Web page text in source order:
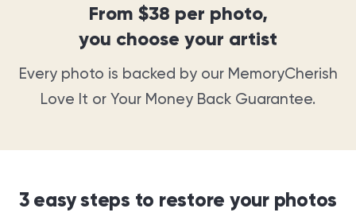
From $38 per photo,
you choose your artist
Every photo is backed by our MemoryCherish
Love It or Your Money Back Guarantee.
3 easy steps to restore your photos